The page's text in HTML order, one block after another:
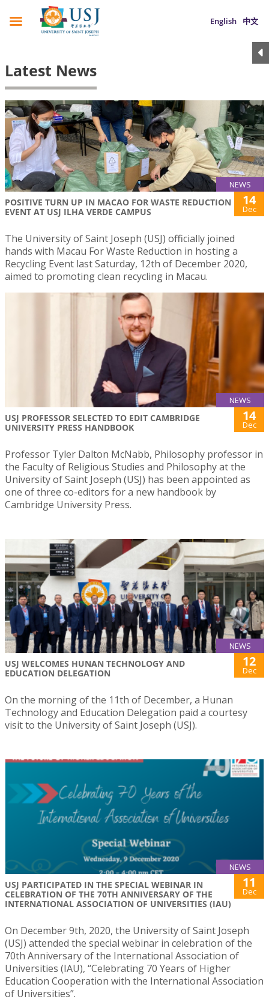
English 中文
Latest News
NEWS
POSITIVE TURN UP IN MACAO FOR WASTE REDUCTION
EVENT AT USJ ILHA VERDE CAMPUS
14
Dec
The University of Saint Joseph (USJ) officially joined
hands with Macau For Waste Reduction in hosting a
Recycling Event last Saturday, 12th of December 2020,
aimed to promoting clean recycling in Macau.
NEWS
USJ PROFESSOR SELECTED TO EDIT CAMBRIDGE
UNIVERSITY PRESS HANDBOOK
14
Dec
Professor Tyler Dalton McNabb, Philosophy professor in
the Faculty of Religious Studies and Philosophy at the
University of Saint Joseph (USJ) has been appointed as
one of three co-editors for a new handbook by
Cambridge University Press.
NEWS
USJ WELCOMES HUNAN TECHNOLOGY AND
EDUCATION DELEGATION
12
Dec
On the morning of the 11th of December, a Hunan
Technology and Education Delegation paid a courtesy
visit to the University of Saint Joseph (USJ).
NEWS
USJ PARTICIPATED IN THE SPECIAL WEBINAR IN
CELEBRATION OF THE 70TH ANNIVERSARY OF THE
INTERNATIONAL ASSOCIATION OF UNIVERSITIES (IAU)
11
Dec
On December 9th, 2020, the University of Saint Joseph
(USJ) attended the special webinar in celebration of the
70th Anniversary of the International Association of
Universities (IAU), “Celebrating 70 Years of Higher
Education Cooperation with the International Association
of Universities”.